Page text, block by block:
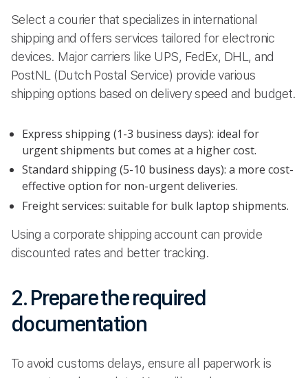
Select a courier that specializes in international
shipping and offers services tailored for electronic
devices. Major carriers like UPS, FedEx, DHL, and
PostNL (Dutch Postal Service) provide various
shipping options based on delivery speed and budget.
Express shipping (1-3 business days): ideal for
urgent shipments but comes at a higher cost.
Standard shipping (5-10 business days): a more cost-
effective option for non-urgent deliveries.
Freight services: suitable for bulk laptop shipments.
Using a corporate shipping account can provide
discounted rates and better tracking.
2. Prepare the required
documentation
To avoid customs delays, ensure all paperwork is